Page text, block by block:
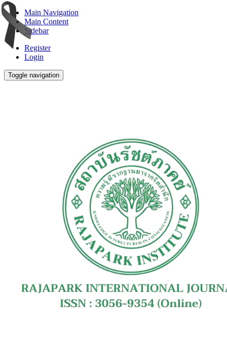
Main Navigation
Main Content
Sidebar
Register
Login
Toggle navigation